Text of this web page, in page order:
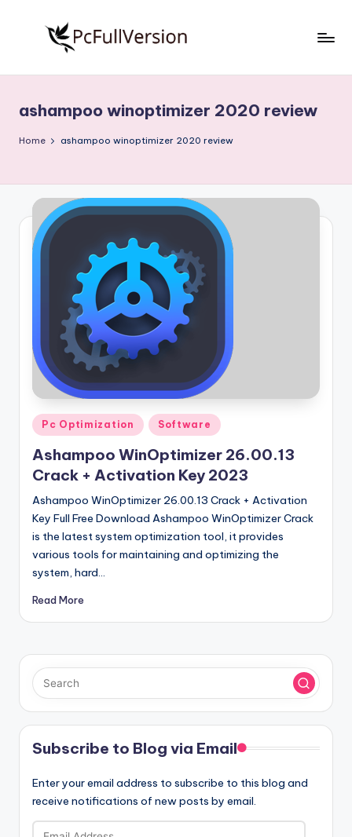
S
o
t
w
a
u
V
e
r
si
o
n
Free
Download
Full
ashampoo winoptimizer 2020 review
Home ashampoo winoptimizer 2020 review
Posted
in
Pc Optimization Software
Ashampoo WinOptimizer 26.00.13
Crack + Activation Key 2023
Ashampoo WinOptimizer 26.00.13 Crack + Activation
Key Full Free Download Ashampoo WinOptimizer Crack
is the latest system optimization tool, it provides
various tools for maintaining and optimizing the
system, hard…
Read More
Subscribe to Blog via Email
Enter your email address to subscribe to this blog and
receive notifications of new posts by email.
Email